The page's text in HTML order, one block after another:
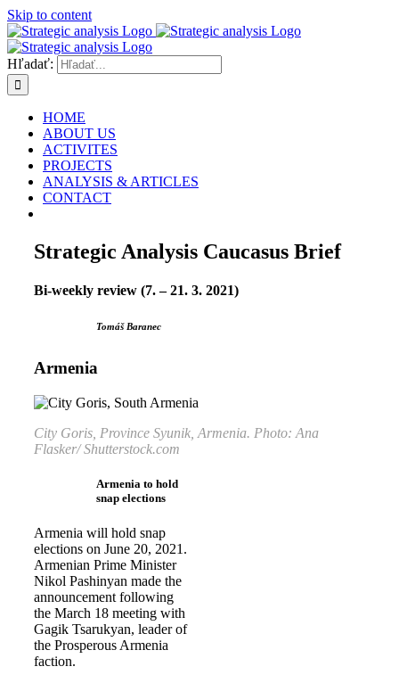
Skip to content
Hľadať:
HOME
ABOUT US
ACTIVITES
PROJECTS
ANALYSIS & ARTICLES
CONTACT
Strategic Analysis Caucasus Brief
Bi-weekly review (7. – 21. 3. 2021)
Tomáš Baranec
Armenia
City Goris, Province Syunik, Armenia. Photo: Ana
Flasker/ Shutterstock.com
Armenia to hold
snap elections
Armenia will hold snap
elections on June 20, 2021.
Armenian Prime Minister
Nikol Pashinyan made the
announcement following
the March 18 meeting with
Gagik Tsarukyan, leader of
the Prosperous Armenia
faction.